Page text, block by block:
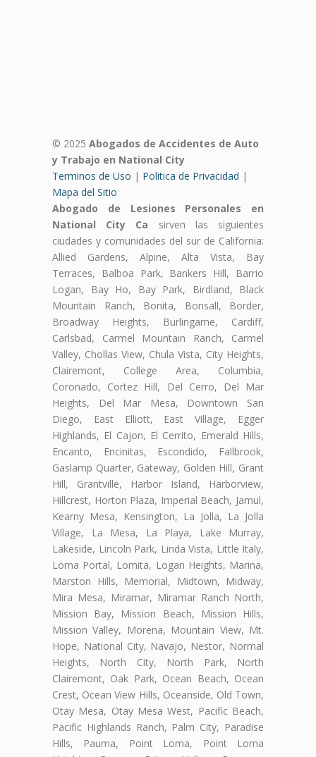
© 2025 Abogados de Accidentes de Auto
y Trabajo en National City
Terminos de Uso | Politica de Privacidad |
Mapa del Sitio
Abogado de Lesiones Personales en
National City Ca sirven las siguientes
ciudades y comunidades del sur de California:
Allied Gardens, Alpine, Alta Vista, Bay
Terraces, Balboa Park, Bankers Hill, Barrio
Logan, Bay Ho, Bay Park, Birdland, Black
Mountain Ranch, Bonita, Bonsall, Border,
Broadway Heights, Burlingame, Cardiff,
Carlsbad, Carmel Mountain Ranch, Carmel
Valley, Chollas View, Chula Vista, City Heights,
Clairemont, College Area, Columbia,
Coronado, Cortez Hill, Del Cerro, Del Mar
Heights, Del Mar Mesa, Downtown San
Diego, East Elliott, East Village, Egger
Highlands, El Cajon, El Cerrito, Emerald Hills,
Encanto, Encinitas, Escondido, Fallbrook,
Gaslamp Quarter, Gateway, Golden Hill, Grant
Hill, Grantville, Harbor Island, Harborview,
Hillcrest, Horton Plaza, Imperial Beach, Jamul,
Kearny Mesa, Kensington, La Jolla, La Jolla
Village, La Mesa, La Playa, Lake Murray,
Lakeside, Lincoln Park, Linda Vista, Little Italy,
Loma Portal, Lomita, Logan Heights, Marina,
Marston Hills, Memorial, Midtown, Midway,
Mira Mesa, Miramar, Miramar Ranch North,
Mission Bay, Mission Beach, Mission Hills,
Mission Valley, Morena, Mountain View, Mt.
Hope, National City, Navajo, Nestor, Normal
Heights, North City, North Park, North
Clairemont, Oak Park, Ocean Beach, Ocean
Crest, Ocean View Hills, Oceanside, Old Town,
Otay Mesa, Otay Mesa West, Pacific Beach,
Pacific Highlands Ranch, Palm City, Paradise
Hills, Pauma, Point Loma, Point Loma